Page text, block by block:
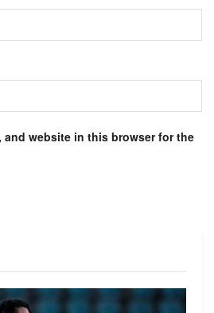
and website in this browser for the